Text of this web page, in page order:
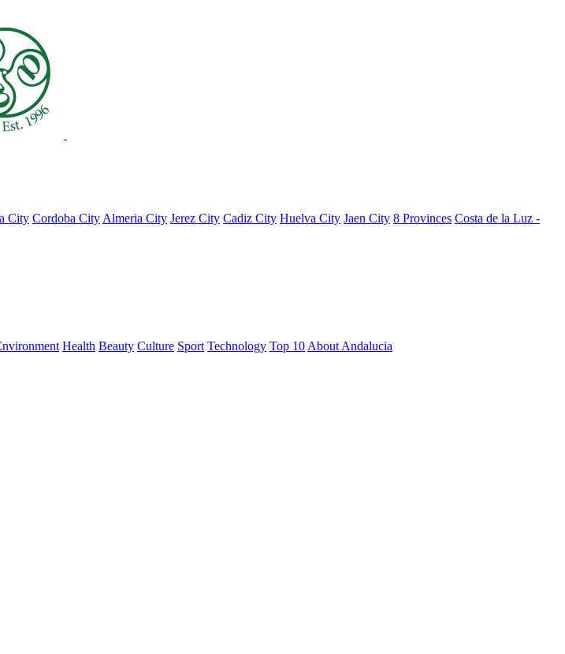
City Cordoba City Almeria City Jerez City Cadiz City Huelva City Jaen City 8 Provinces Costa de la Luz -
Health Beauty Culture Sport Technology Top 10 About Andalucia